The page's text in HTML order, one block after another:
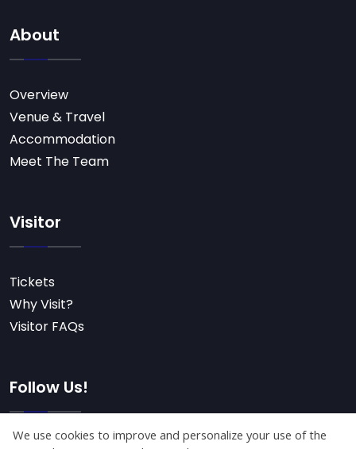
About
Overview
Venue & Travel
Accommodation
Meet The Team
Visitor
Tickets
Why Visit?
Visitor FAQs
Follow Us!